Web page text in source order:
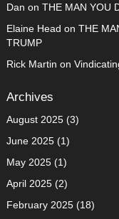
Dan on THE MAN YOU
Elaine Head on THE
TRUMP
Rick Martin on
Archives
August 2025(3)
June 2025(1)
May 2025(1)
April 2025(2)
February 2025(18)